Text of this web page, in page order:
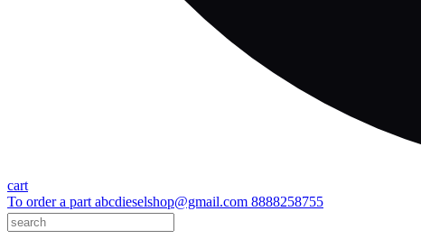
cart
To order a part abcdieselshop@gmail.com 8888258755